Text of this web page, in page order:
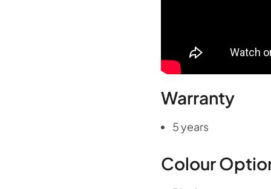
Warranty
5 years
Colour